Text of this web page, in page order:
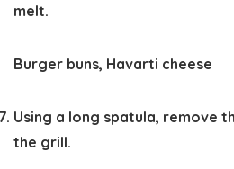
melt.
Burger buns, Havarti cheese
Using a long spatula, remove
the grill.